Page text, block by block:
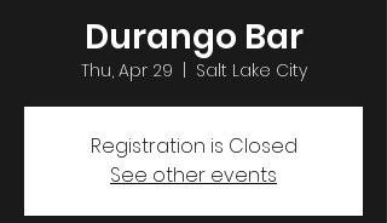
Durango Bar
Thu, Apr 29 Salt Lake City
Registration is Closed
See other events